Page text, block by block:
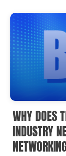
WHY DOES
INDUSTRY